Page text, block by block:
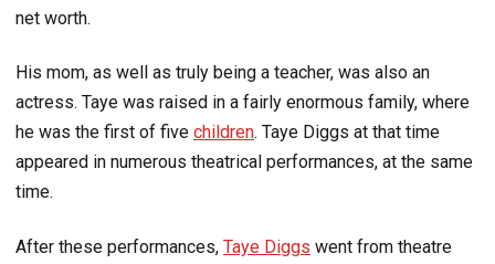
net worth.
His mom, as well as truly being a teacher, was also an
actress. Taye was raised in a fairly enormous family, where
he was the first of five children. Taye Diggs at that time
appeared in numerous theatrical performances, at the same
time.
After these performances, Taye Diggs went from theatre